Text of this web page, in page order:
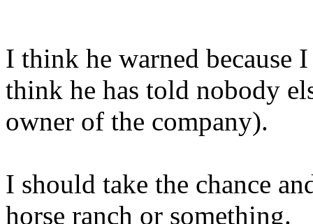
I think he warned because
think he has told nobody
owner of the company).
I should take the chance
horse ranch or something.